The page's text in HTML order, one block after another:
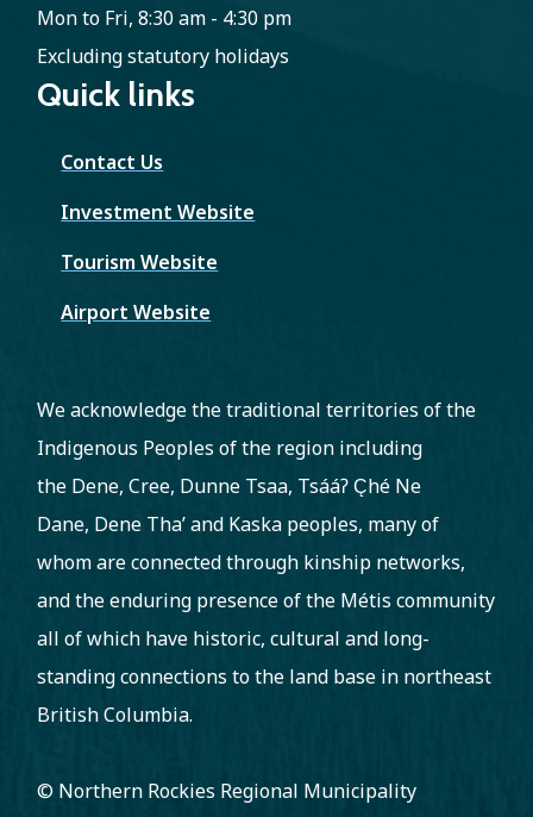
Mon to Fri, 8:30 am - 4:30 pm
Excluding statutory holidays
Quick links
Contact Us
Investment Website
Tourism Website
Airport Website
We acknowledge the traditional territories of the
Indigenous Peoples of the region including
the Dene, Cree, Dunne Tsaa, Tsááʔ C̨hé Ne
Dane, Dene Tha’ and Kaska peoples, many of
whom are connected through kinship networks,
and the enduring presence of the Métis community
all of which have historic, cultural and long-
standing connections to the land base in northeast
British Columbia.
© Northern Rockies Regional Municipality